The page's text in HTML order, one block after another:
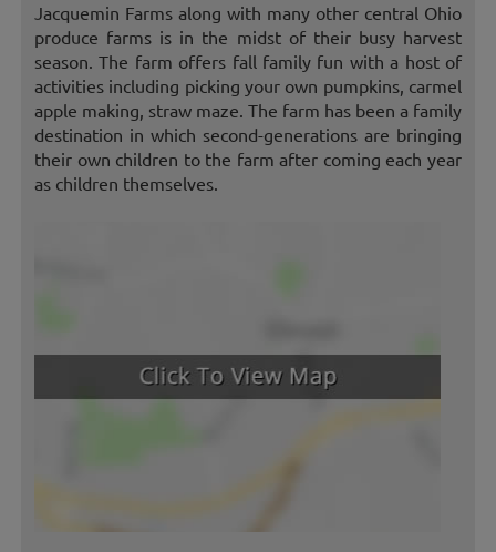
Jacquemin Farms along with many other central Ohio
produce farms is in the midst of their busy harvest
season. The farm offers fall family fun with a host of
activities including picking your own pumpkins, carmel
apple making, straw maze. The farm has been a family
destination in which second-generations are bringing
their own children to the farm after coming each year
as children themselves.